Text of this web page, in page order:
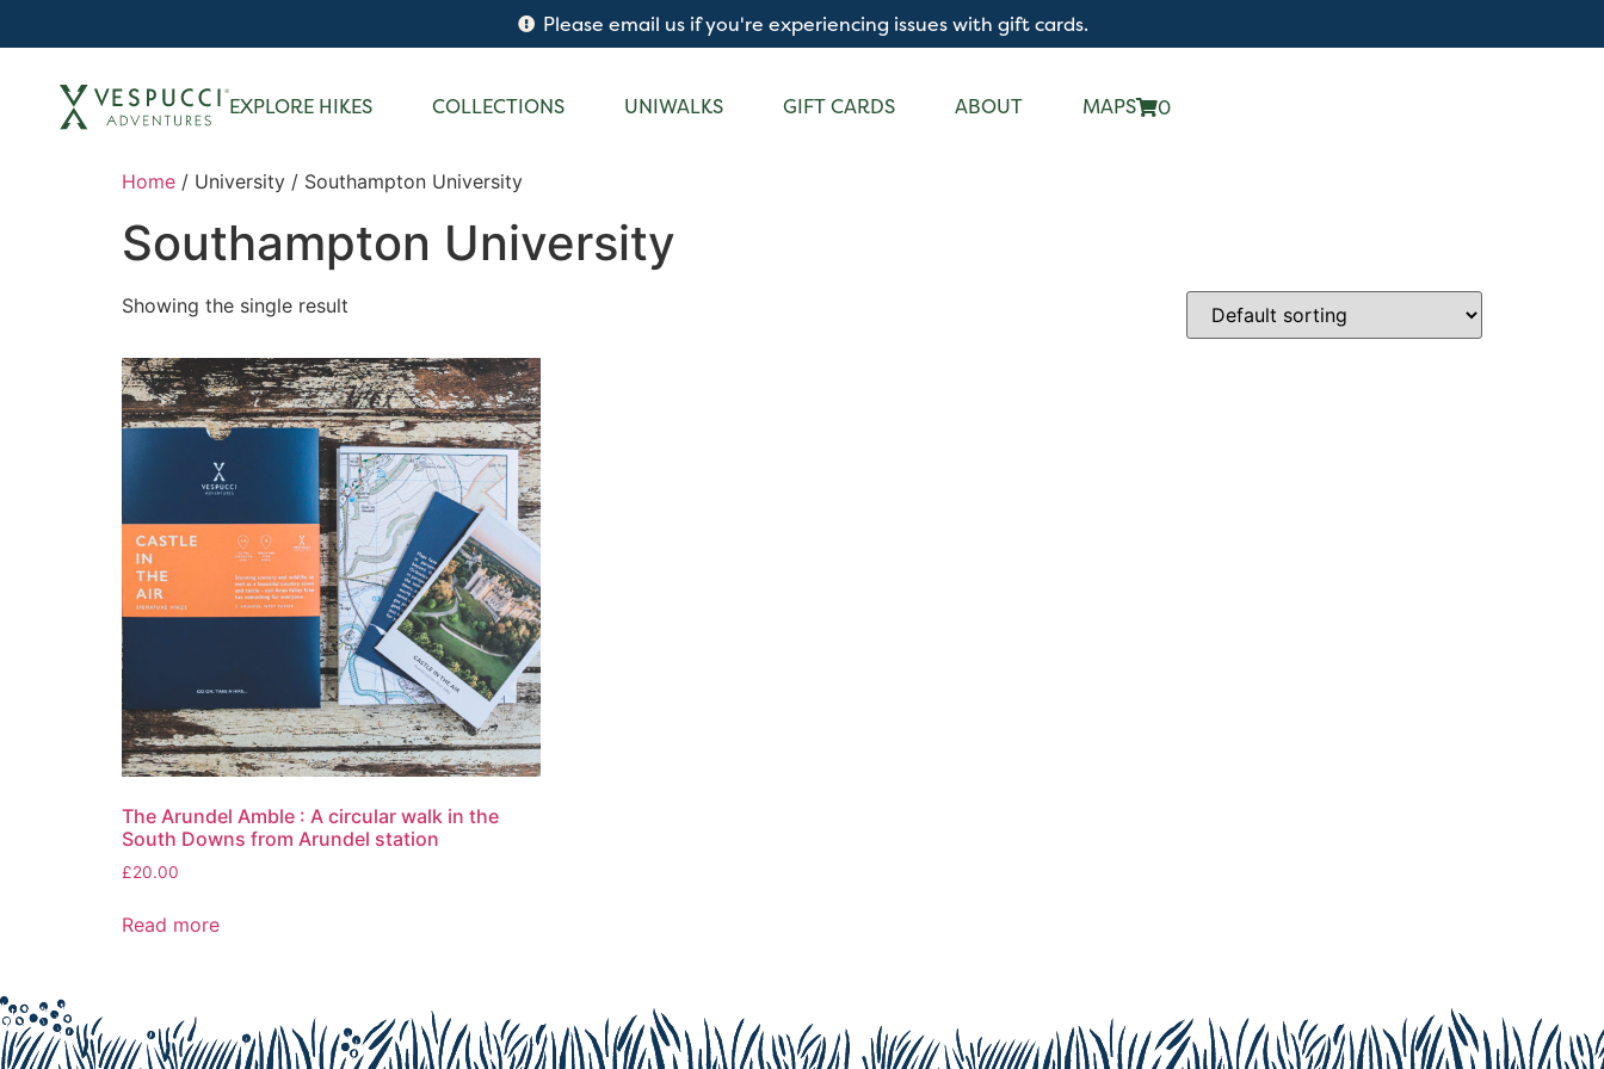
Please email us if you're experiencing issues with gift cards.
EXPLORE HIKES COLLECTIONS UNIWALKS GIFT CARDS ABOUT MAPS 0
Home / University / Southampton University
Southampton University
Showing the single result
The Arundel Amble : A circular walk in the
South Downs from Arundel station
£20.00
Read more